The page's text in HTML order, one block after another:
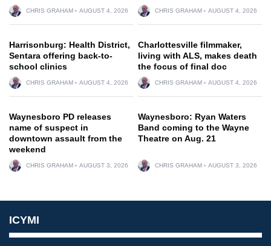
CHRIS GRAHAM AUGUST 4, 2026 CHRIS GRAHAM AUGUST 4, 2026
Harrisonburg: Health District,
Sentara offering back-to-
school clinics
CHRIS GRAHAM AUGUST 4, 2026
Charlottesville filmmaker,
living with ALS, makes death
the focus of final doc
CHRIS GRAHAM AUGUST 4, 2026
Waynesboro PD releases
name of suspect in
downtown assault from the
weekend
CHRIS GRAHAM AUGUST 3, 2026
Waynesboro: Ryan Waters
Band coming to the Wayne
Theatre on Aug. 21
CHRIS GRAHAM AUGUST 3, 2026
ICYMI